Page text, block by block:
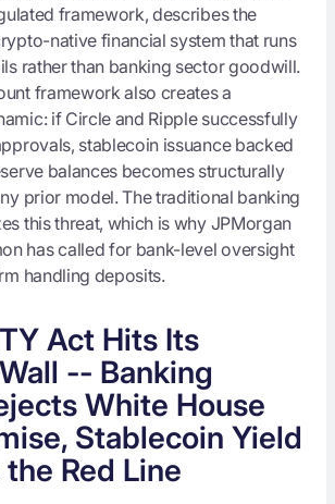
framework, describes the
native financial system that runs
rather than banking sector goodwill.
framework also creates a
if Circle and Ripple successfully
stablecoin issuance backed
balances becomes structurally
prior model. The traditional banking
this threat, which is why JPMorgan
has called for bank-level oversight
handling deposits.
Act Hits Its
-- Banking
White House
Stablecoin Yield
Red Line